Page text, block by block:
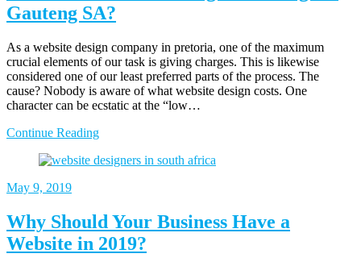
Gauteng SA?
As a website design company in pretoria, one of the maximum
crucial elements of our task is giving charges. This is likewise
considered one of our least preferred parts of the process. The
cause? Nobody is aware of what website design costs. One
character can be ecstatic at the “low…
Continue Reading
May 9, 2019
Why Should Your Business Have a
Website in 2019?